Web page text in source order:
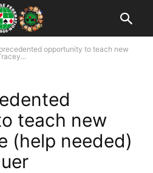
opportunity to teach new
teach new
(help needed)